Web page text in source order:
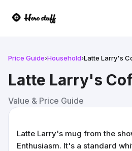
Price Guide›Household›Latte Larry's
Latte Larry's
Value & Price Guide
Latte Larry's mug from the
Enthusiasm. It's a standard